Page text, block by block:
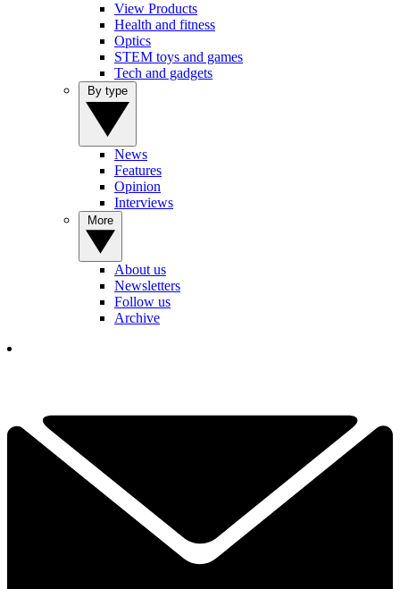
View Products
Health and fitness
Optics
STEM toys and games
Tech and gadgets
News
Features
Opinion
Interviews
About us
Newsletters
Follow us
Archive